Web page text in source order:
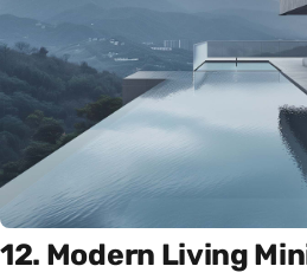
12. Modern Living